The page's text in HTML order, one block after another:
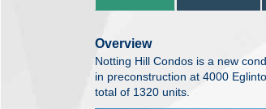
Overview
Notting Hill Condos is a new
in preconstruction at 4000
total of 1320 units.